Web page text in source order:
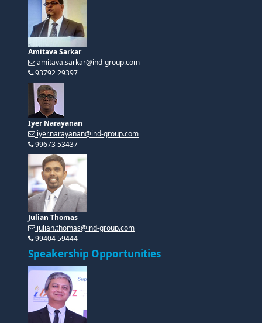
Amitava Sarkar
amitava.sarkar@ind-group.com
93792 29397
Iyer Narayanan
iyer.narayanan@ind-group.com
99673 53437
Julian Thomas
julian.thomas@ind-group.com
99404 59444
Speakership Opportunities